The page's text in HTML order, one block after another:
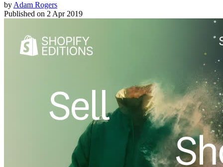
by Adam Rogers
Published on 2 Apr 2019